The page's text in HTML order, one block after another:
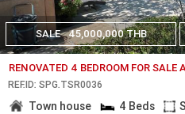
SALE 45,000,000 THB
RENOVATED 4 BEDROOM FOR
REF.ID: SPG.TSR0036
Town house 4 Beds